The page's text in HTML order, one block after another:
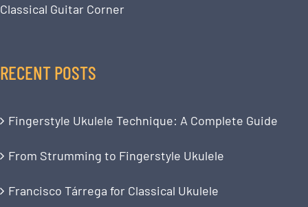
Classical Guitar Corner
RECENT POSTS
Fingerstyle Ukulele Technique: A Complete Guide
From Strumming to Fingerstyle Ukulele
Francisco Tárrega for Classical Ukulele